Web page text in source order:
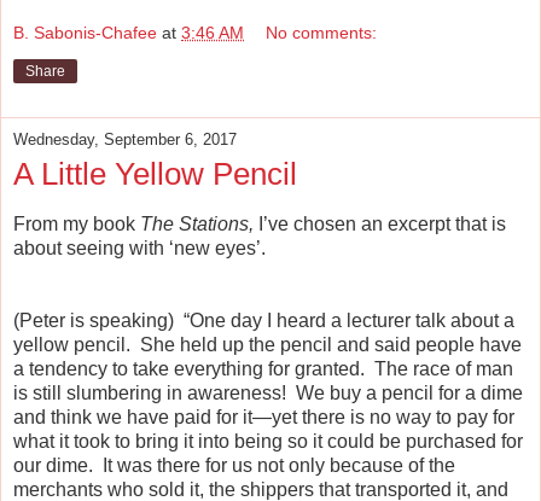
B. Sabonis-Chafee at 3:46 AM No comments:
Share
Wednesday, September 6, 2017
A Little Yellow Pencil
From my book The Stations, I’ve chosen an excerpt that is
about seeing with ‘new eyes’.
(Peter is speaking) “One day I heard a lecturer talk about a
yellow pencil. She held up the pencil and said people have
a tendency to take everything for granted. The race of man
is still slumbering in awareness! We buy a pencil for a dime
and think we have paid for it—yet there is no way to pay for
what it took to bring it into being so it could be purchased for
our dime. It was there for us not only because of the
merchants who sold it, the shippers that transported it, and